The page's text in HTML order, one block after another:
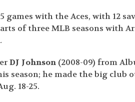
games with the Aces, with 12
of three MLB seasons with
DJ Johnson (2008-09) from
season; he made the big
18-25.